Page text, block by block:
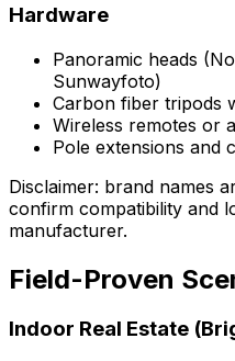
Hardware
Panoramic heads
Sunwayfoto)
Carbon fiber tripods
Wireless remotes or
Pole extensions and
Disclaimer: brand names
confirm compatibility and
manufacturer.
Field-Proven
Indoor Real Estate